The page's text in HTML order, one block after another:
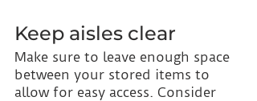
Keep aisles clear
Make sure to leave enough space
between your stored items to
allow for easy access. Consider